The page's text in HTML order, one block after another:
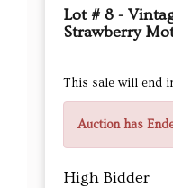
Lot # 8 -
Strawberry
This sale will end
Auction has
High Bidder